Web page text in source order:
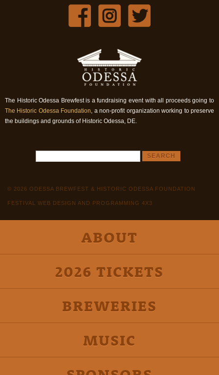
The Historic Odessa Brewfest is a fundraising event with all proceeds going to
The Historic Odessa Foundation, a non-profit organization working to preserve
the buildings and grounds of Historic Odessa, DE.
© 2026 ODESSA BREWFEST & HISTORIC ODESSA FOUNDATION
FESTIVAL WEB DESIGN AND PROGRAMMING 4X3
ABOUT
2026 TICKETS
BREWERIES
MUSIC